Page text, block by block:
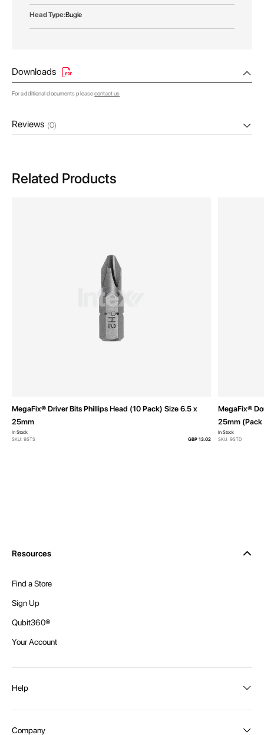
Bugle
Downloads
For additional documents pleasecontact us
Reviews (0)
Related Products
MegaFix® Driver Bits Phillips Head (10 Pack) Size 6.5 x
25mm
In Stock
SKU: 9STS
GBP 13.02
MegaFix®
25mm (Pack
In Stock
SKU: 9STD
Resources
Find a Store
Sign Up
Qubit360®
Your Account
Help
Company